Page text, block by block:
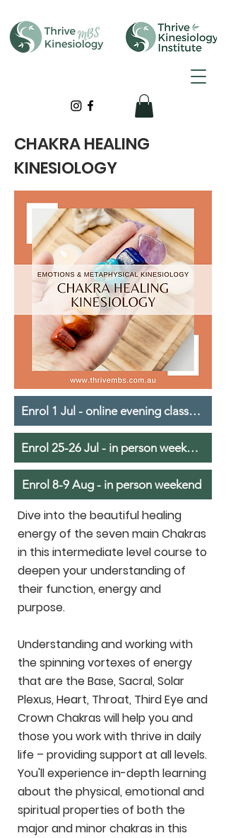
CHAKRA HEALING
KINESIOLOGY
Enrol 1 Jul - online evening classes - in person weekend
Enrol 25-26 Jul - in person weekend
Enrol 8-9 Aug - in person weekend
Dive into the beautiful healing
energy of the seven main Chakras
in this intermediate level course to
deepen your understanding of
their function, energy and
purpose.​
Understanding and working with
the spinning vortexes of energy
that are the Base, Sacral, Solar
Plexus, Heart, Throat, Third Eye and
Crown Chakras will help you and
those you work with thrive in daily
life – providing support at all levels.
You'll experience in-depth learning
about the physical, emotional and
spiritual properties of both the
major and minor chakras in this